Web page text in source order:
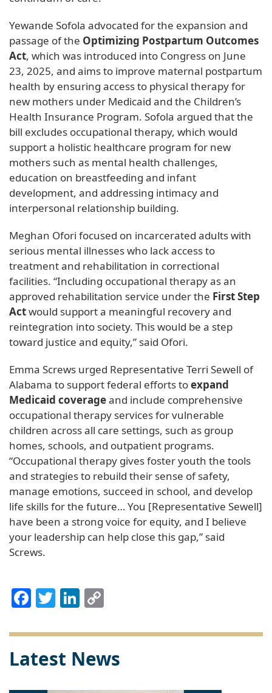
Yewande Sofola advocated for the expansion and
passage of the Optimizing Postpartum Outcomes
Act, which was introduced into Congress on June
23, 2025, and aims to improve maternal postpartum
health by ensuring access to physical therapy for
new mothers under Medicaid and the Children’s
Health Insurance Program. Sofola argued that the
bill excludes occupational therapy, which would
support a holistic healthcare program for new
mothers such as mental health challenges,
education on breastfeeding and infant
development, and addressing intimacy and
interpersonal relationship building.
Meghan Ofori focused on incarcerated adults with
serious mental illnesses who lack access to
treatment and rehabilitation in correctional
facilities. “Including occupational therapy as an
approved rehabilitation service under the First Step
Actwould support a meaningful recovery and
reintegration into society. This would be a step
toward justice and equity,” said Ofori.
Emma Screws urged Representative Terri Sewell of
Alabama to support federal efforts toexpand
Medicaid coverageand include comprehensive
occupational therapy services for vulnerable
children across all care settings, such as group
homes, schools, and outpatient programs.
“Occupational therapy gives foster youth the tools
and strategies to rebuild their sense of safety,
manage emotions, succeed in school, and develop
life skills for the future… You [Representative Sewell]
have been a strong voice for equity, and I believe
your leadership can help close this gap,” said
Screws.
Facebook
TwitterLinkedIn
Latest News